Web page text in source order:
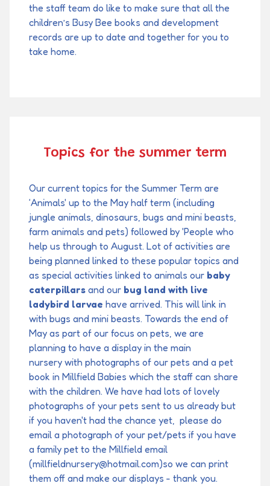
the staff team do like to make sure that all the
children’s Busy Bee books and development
records are up to date and together for you to
take home.
Topics for the summer term
Our current topics for the Summer Term are
‘Animals' up to the May half term (including
jungle animals, dinosaurs, bugs and mini beasts,
farm animals and pets) followed by 'People who
help us through to August. Lot of activities are
being planned linked to these popular topics and
as special activities linked to animals our baby
caterpillars and our bug land with live
ladybird larvae have arrived. This will link in
with bugs and mini beasts. Towards the end of
May as part of our focus on pets, we are
planning to have a display in the main
nursery with photographs of our pets and a pet
book in Millfield Babies which the staff can share
with the children. We have had lots of lovely
photographs of your pets sent to us already but
if you haven't had the chance yet, please do
email a photograph of your pet/pets if you have
a family pet to the Millfield email
(millfieldnursery@hotmail.com)so we can print
them off and make our displays - thank you.